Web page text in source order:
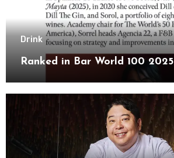
Drink
Ranked in Bar World 100 2025